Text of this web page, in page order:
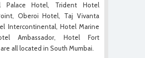
Palace Hotel, Trident Hotel
Oberoi Hotel, Taj Vivanta
Intercontinental, Hotel Marine
Ambassador, Hotel Fort
all located in South Mumbai.